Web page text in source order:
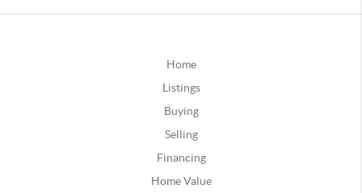
Home
Listings
Buying
Selling
Financing
Home Value